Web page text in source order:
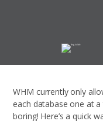
WHM currently only
each database one at
boring! Here’s a quick